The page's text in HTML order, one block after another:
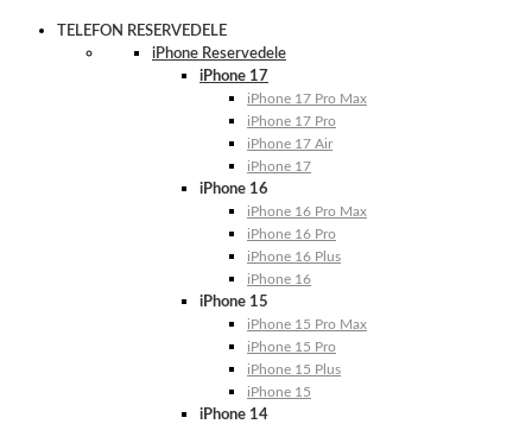
TELEFON RESERVEDELE
iPhone Reservedele
iPhone 17
iPhone 17 Pro Max
iPhone 17 Pro
iPhone 17 Air
iPhone 17
iPhone 16
iPhone 16 Pro Max
iPhone 16 Pro
iPhone 16 Plus
iPhone 16
iPhone 15
iPhone 15 Pro Max
iPhone 15 Pro
iPhone 15 Plus
iPhone 15
iPhone 14